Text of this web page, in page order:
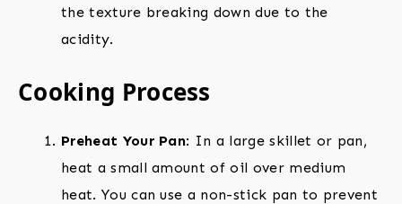
the texture breaking down due to the
acidity.
Cooking Process
Preheat Your Pan: In a large skillet or pan,
heat a small amount of oil over medium
heat. You can use a non-stick pan to prevent